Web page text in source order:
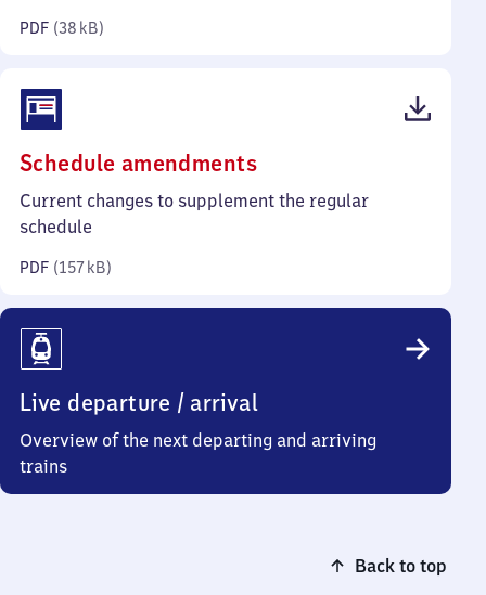
PDF (38 kB)
Schedule amendments(PDF,
157
Current changes to supplement the regular
schedule
PDF (157 kB)
Live departure / arrival
Overview of the next departing and arriving
trains
Back to top